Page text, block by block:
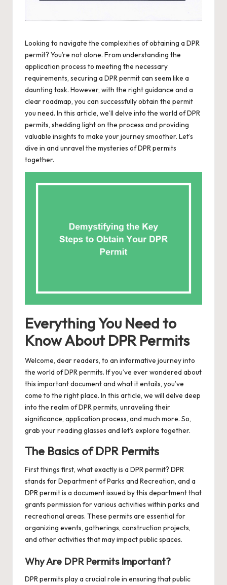
Looking to navigate the complexities of obtaining a DPR
permit? You’re not alone. From understanding the
application process to meeting the necessary
requirements, securing a DPR permit can seem like a
daunting task. However, with the right guidance and a
clear roadmap, you can successfully obtain the permit
you need. In this article, we’ll delve into the world of DPR
permits, shedding light on the process and providing
valuable insights to make your journey smoother. Let’s
dive in and unravel the mysteries of DPR permits
together.
Everything You Need to
Know About DPR Permits
Welcome, dear readers, to an informative journey into
the world of DPR permits. If you’ve ever wondered about
this important document and what it entails, you’ve
come to the right place. In this article, we will delve deep
into the realm of DPR permits, unraveling their
significance, application process, and much more. So,
grab your reading glasses and let’s explore together.
The Basics of DPR Permits
First things first, what exactly is a DPR permit? DPR
stands for Department of Parks and Recreation, and a
DPR permit is a document issued by this department that
grants permission for various activities within parks and
recreational areas. These permits are essential for
organizing events, gatherings, construction projects,
and other activities that may impact public spaces.
Why Are DPR Permits Important?
DPR permits play a crucial role in ensuring that public